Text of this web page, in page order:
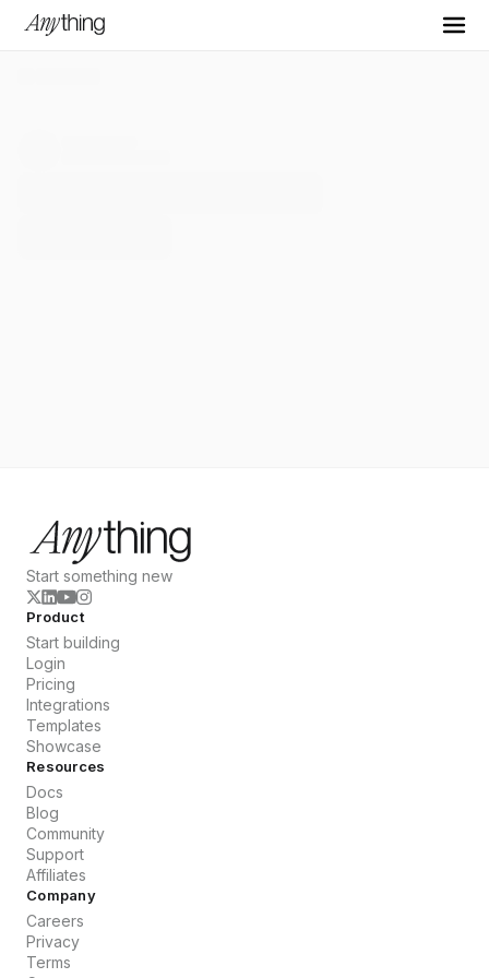
Start something new
Product
Start building
Login
Pricing
Integrations
Templates
Showcase
Resources
Docs
Blog
Community
Support
Affiliates
Company
Careers
Privacy
Terms